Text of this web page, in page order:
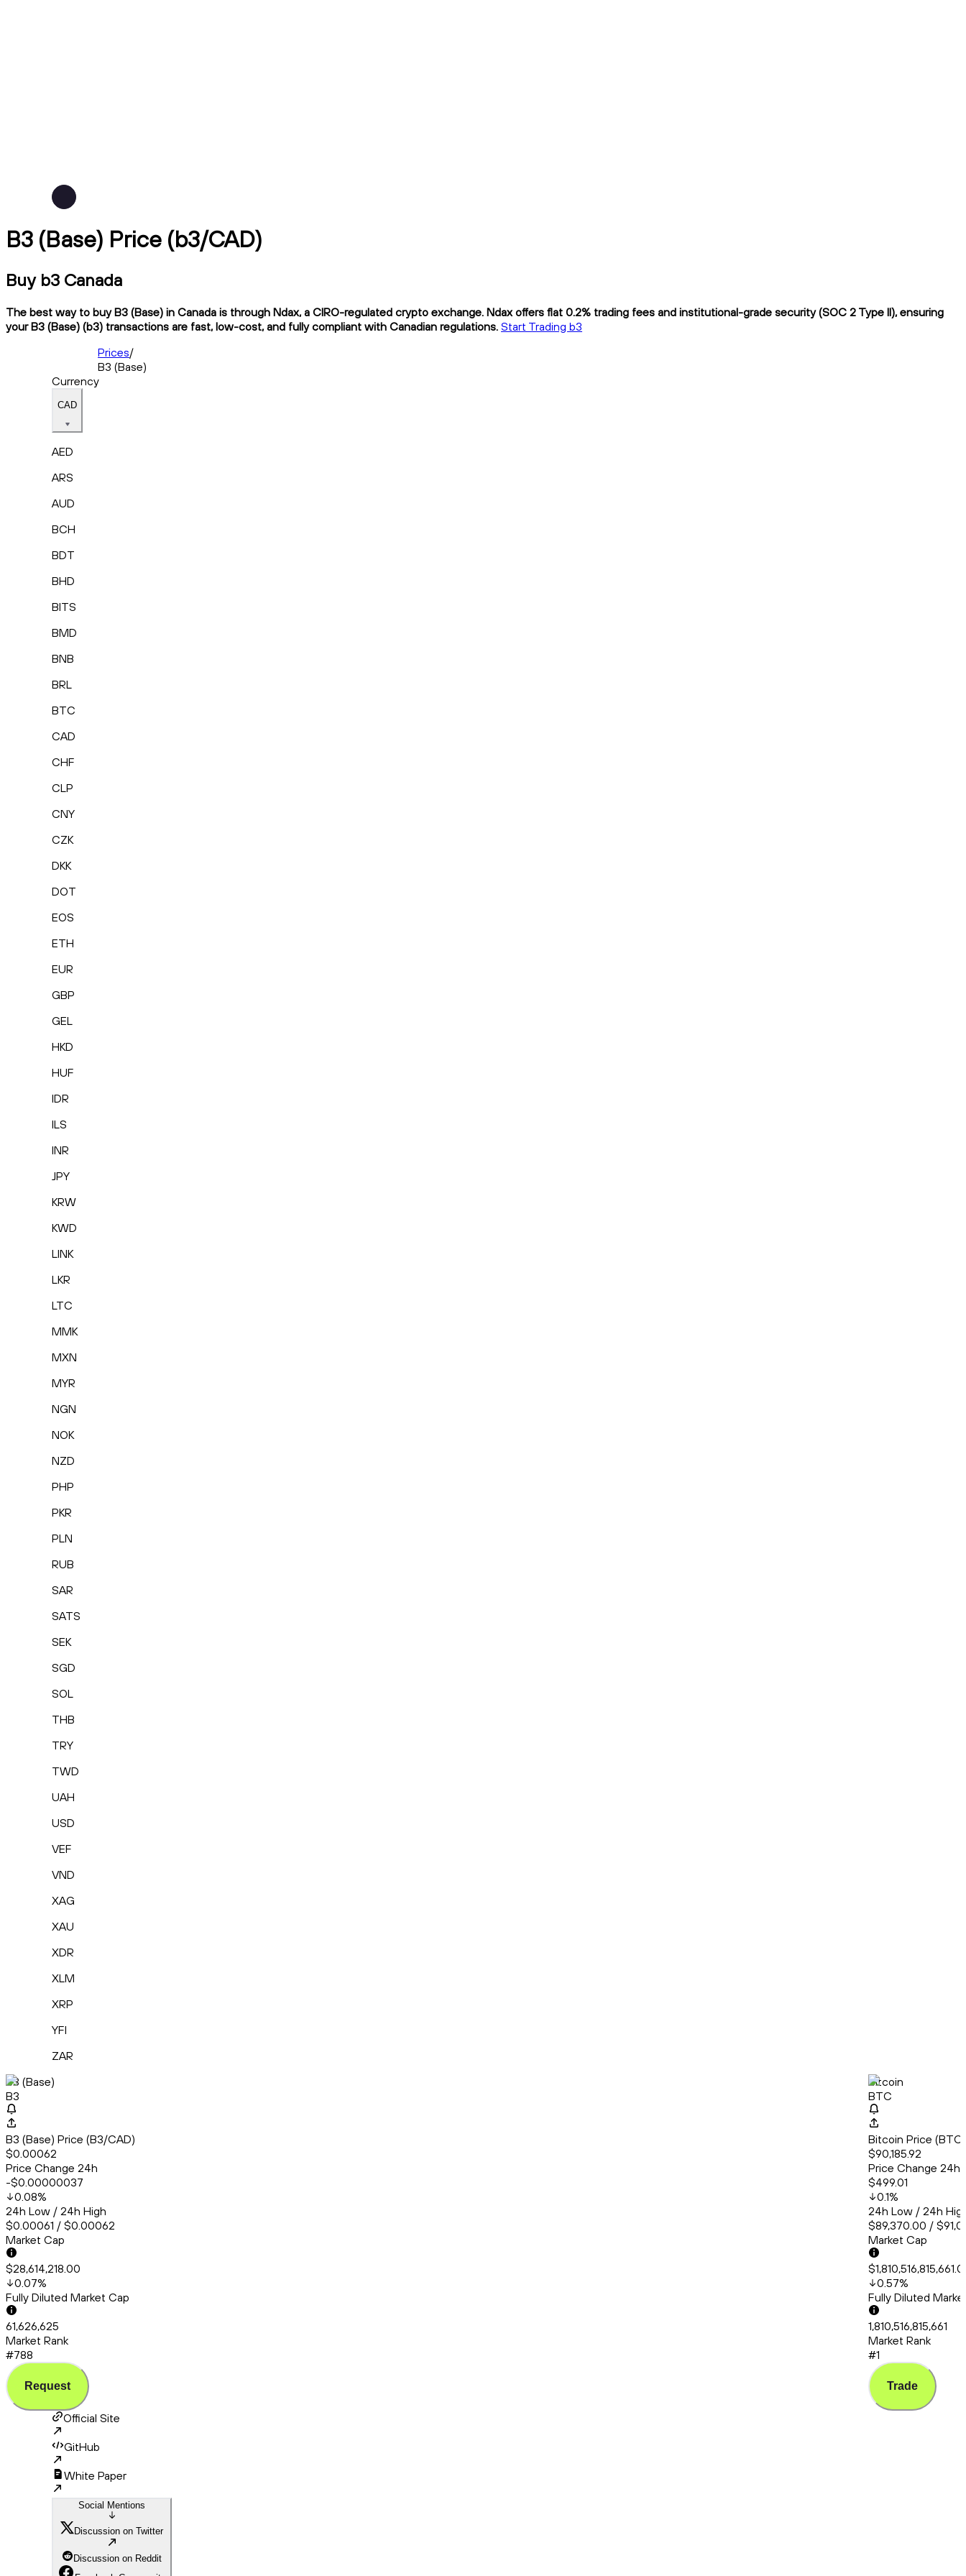
B3 (Base) Price (b3/CAD)
Buy b3 Canada
The best way to buy B3 (Base) in Canada is through Ndax, a CIRO-regulated crypto exchange. Ndax offers flat 0.2% trading fees and institutional-grade security (SOC 2 Type II), ensuring
your B3 (Base) (b3) transactions are fast, low-cost, and fully compliant with Canadian regulations. Start Trading b3
Prices/
B3 (Base)
Currency
CAD
AED
ARS
AUD
BCH
BDT
BHD
BITS
BMD
BNB
BRL
BTC
CAD
CHF
CLP
CNY
CZK
DKK
DOT
EOS
ETH
EUR
GBP
GEL
HKD
HUF
IDR
ILS
INR
JPY
KRW
KWD
LINK
LKR
LTC
MMK
MXN
MYR
NGN
NOK
NZD
PHP
PKR
PLN
RUB
SAR
SATS
SEK
SGD
SOL
THB
TRY
TWD
UAH
USD
VEF
VND
XAG
XAU
XDR
XLM
XRP
YFI
ZAR
B3 (Base)
B3
B3 (Base) Price (B3/CAD)
$0.00062
Price Change 24h
-$0.00000037
0.08%
24h Low / 24h High
$0.00061 / $0.00062
Market Cap
$28,614,218.00
0.07%
Fully Diluted Market Cap
61,626,625
Market Rank
#788
Request
Bitcoin
BTC
Bitcoin Price
$90,185.92
Price Change 24h
$499.01
0.1%
24h Low / 24h
$89,370.00 /
Market Cap
0.57%
Fully Diluted
1,810,516,815,661
Market Rank
#1
Trade
Official Site
GitHub
White Paper
Social Mentions
Discussion on Twitter
Discussion on Reddit